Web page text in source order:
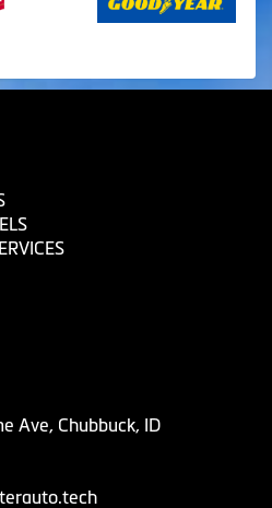
Ave, Chubbuck, ID